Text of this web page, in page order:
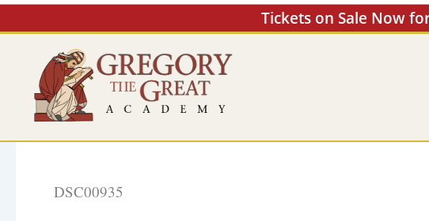
Tickets on Sale Now
Skip
to
DSC00935